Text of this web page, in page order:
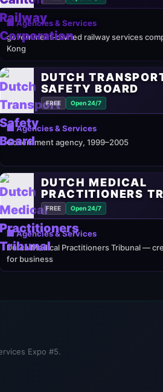
🏢 Agencies & Services
government-owned railway services
Kong
DUTCH
SAFETY BOARD
FREE Open 24/7
🏢 Agencies & Services
Government agency, 1999–2005
DUTCH MEDICAL
PRACTITIONERS
FREE Open 24/7
🏢 Agencies & Services
Dutch Medical Practitioners Tribunal —
for business
Expo #5.